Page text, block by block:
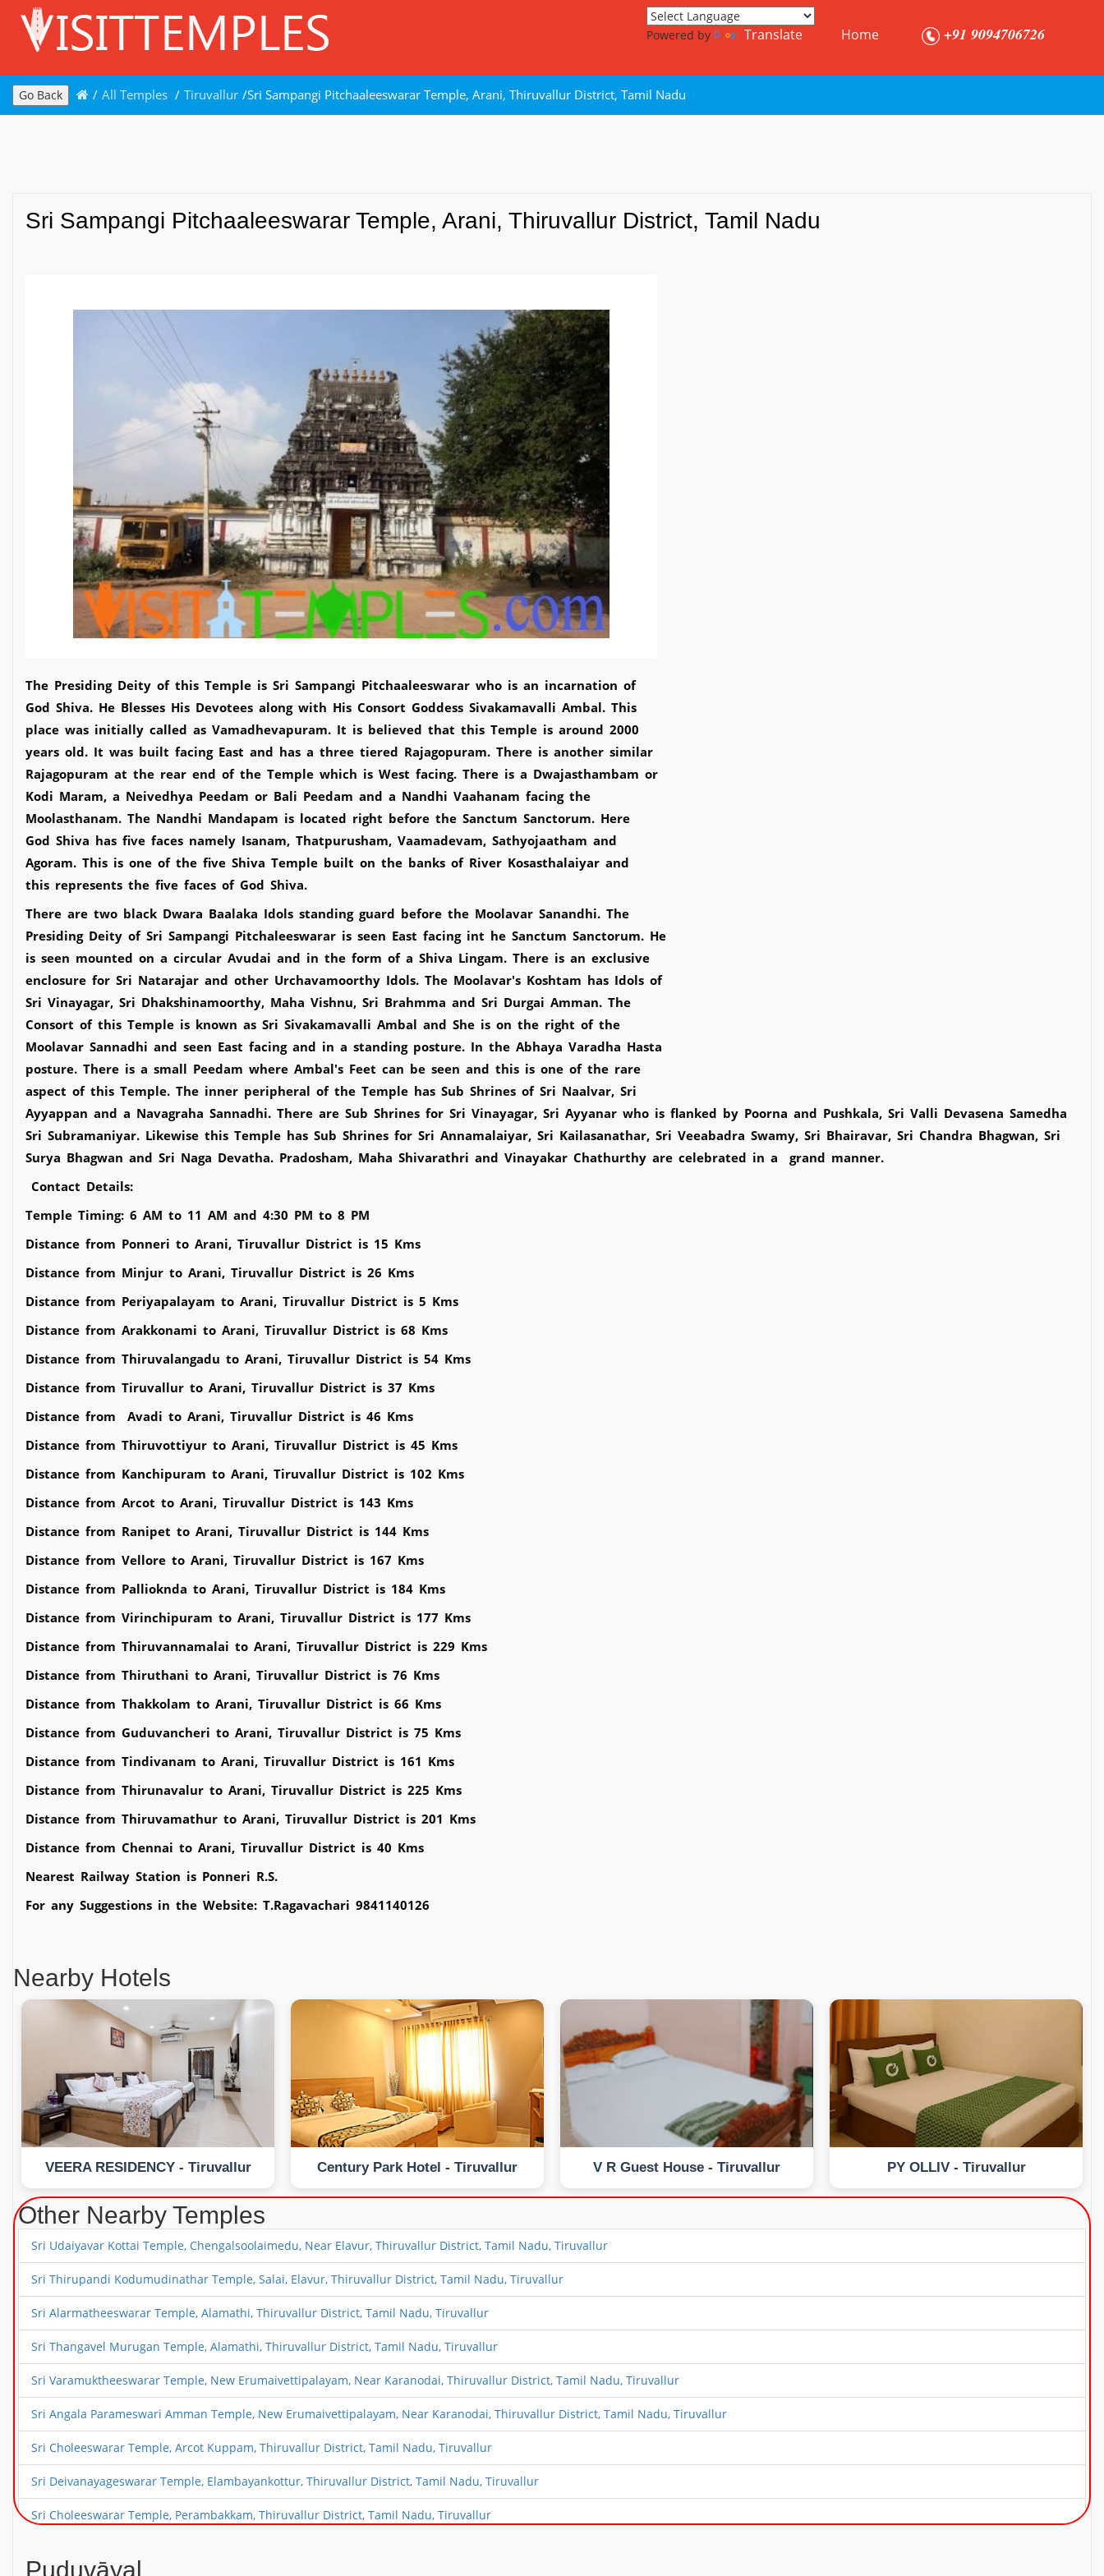
Powered by Translate Home +91 9094706726
Go Back / All Temples / Tiruvallur /Sri Sampangi Pitchaaleeswarar Temple, Arani, Thiruvallur District, Tamil Nadu
Sri Sampangi Pitchaaleeswarar Temple, Arani, Thiruvallur District, Tamil Nadu
The Presiding Deity of this Temple is Sri Sampangi Pitchaaleeswarar who is an incarnation of
God Shiva. He Blesses His Devotees along with His Consort Goddess Sivakamavalli Ambal. This
place was initially called as Vamadhevapuram. It is believed that this Temple is around 2000
years old. It was built facing East and has a three tiered Rajagopuram. There is another similar
Rajagopuram at the rear end of the Temple which is West facing. There is a Dwajasthambam or
Kodi Maram, a Neivedhya Peedam or Bali Peedam and a Nandhi Vaahanam facing the
Moolasthanam. The Nandhi Mandapam is located right before the Sanctum Sanctorum. Here
God Shiva has five faces namely Isanam, Thatpurusham, Vaamadevam, Sathyojaatham and
Agoram. This is one of the five Shiva Temple built on the banks of River Kosasthalaiyar and
this represents the five faces of God Shiva.
There are two black Dwara Baalaka Idols standing guard before the Moolavar Sanandhi. The
Presiding Deity of Sri Sampangi Pitchaleeswarar is seen East facing int he Sanctum Sanctorum. He
is seen mounted on a circular Avudai and in the form of a Shiva Lingam. There is an exclusive
enclosure for Sri Natarajar and other Urchavamoorthy Idols. The Moolavar's Koshtam has Idols of
Sri Vinayagar, Sri Dhakshinamoorthy, Maha Vishnu, Sri Brahmma and Sri Durgai Amman. The
Consort of this Temple is known as Sri Sivakamavalli Ambal and She is on the right of the
Moolavar Sannadhi and seen East facing and in a standing posture. In the Abhaya Varadha Hasta
posture. There is a small Peedam where Ambal's Feet can be seen and this is one of the rare
aspect of this Temple. The inner peripheral of the Temple has Sub Shrines of Sri Naalvar, Sri
Ayyappan and a Navagraha Sannadhi. There are Sub Shrines for Sri Vinayagar, Sri Ayyanar who is flanked by Poorna and Pushkala, Sri Valli Devasena Samedha
Sri Subramaniyar. Likewise this Temple has Sub Shrines for Sri Annamalaiyar, Sri Kailasanathar, Sri Veeabadra Swamy, Sri Bhairavar, Sri Chandra Bhagwan, Sri
Surya Bhagwan and Sri Naga Devatha. Pradosham, Maha Shivarathri and Vinayakar Chathurthy are celebrated in a grand manner.
Contact Details:
Temple Timing: 6 AM to 11 AM and 4:30 PM to 8 PM
Distance from Ponneri to Arani, Tiruvallur District is 15 Kms
Distance from Minjur to Arani, Tiruvallur District is 26 Kms
Distance from Periyapalayam to Arani, Tiruvallur District is 5 Kms
Distance from Arakkonami to Arani, Tiruvallur District is 68 Kms
Distance from Thiruvalangadu to Arani, Tiruvallur District is 54 Kms
Distance from Tiruvallur to Arani, Tiruvallur District is 37 Kms
Distance from Avadi to Arani, Tiruvallur District is 46 Kms
Distance from Thiruvottiyur to Arani, Tiruvallur District is 45 Kms
Distance from Kanchipuram to Arani, Tiruvallur District is 102 Kms
Distance from Arcot to Arani, Tiruvallur District is 143 Kms
Distance from Ranipet to Arani, Tiruvallur District is 144 Kms
Distance from Vellore to Arani, Tiruvallur District is 167 Kms
Distance from Pallioknda to Arani, Tiruvallur District is 184 Kms
Distance from Virinchipuram to Arani, Tiruvallur District is 177 Kms
Distance from Thiruvannamalai to Arani, Tiruvallur District is 229 Kms
Distance from Thiruthani to Arani, Tiruvallur District is 76 Kms
Distance from Thakkolam to Arani, Tiruvallur District is 66 Kms
Distance from Guduvancheri to Arani, Tiruvallur District is 75 Kms
Distance from Tindivanam to Arani, Tiruvallur District is 161 Kms
Distance from Thirunavalur to Arani, Tiruvallur District is 225 Kms
Distance from Thiruvamathur to Arani, Tiruvallur District is 201 Kms
Distance from Chennai to Arani, Tiruvallur District is 40 Kms
Nearest Railway Station is Ponneri R.S.
For any Suggestions in the Website: T.Ragavachari 9841140126
Nearby Hotels
VEERA RESIDENCY - Tiruvallur Century Park Hotel - Tiruvallur V R Guest House - Tiruvallur PY OLLIV - Tiruvallur
Other Nearby Temples
Sri Udaiyavar Kottai Temple, Chengalsoolaimedu, Near Elavur, Thiruvallur District, Tamil Nadu, Tiruvallur
Sri Thirupandi Kodumudinathar Temple, Salai, Elavur, Thiruvallur District, Tamil Nadu, Tiruvallur
Sri Alarmatheeswarar Temple, Alamathi, Thiruvallur District, Tamil Nadu, Tiruvallur
Sri Thangavel Murugan Temple, Alamathi, Thiruvallur District, Tamil Nadu, Tiruvallur
Sri Varamuktheeswarar Temple, New Erumaivettipalayam, Near Karanodai, Thiruvallur District, Tamil Nadu, Tiruvallur
Sri Angala Parameswari Amman Temple, New Erumaivettipalayam, Near Karanodai, Thiruvallur District, Tamil Nadu, Tiruvallur
Sri Choleeswarar Temple, Arcot Kuppam, Thiruvallur District, Tamil Nadu, Tiruvallur
Sri Deivanayageswarar Temple, Elambayankottur, Thiruvallur District, Tamil Nadu, Tiruvallur
Sri Choleeswarar Temple, Perambakkam, Thiruvallur District, Tamil Nadu, Tiruvallur
Puduvāyal